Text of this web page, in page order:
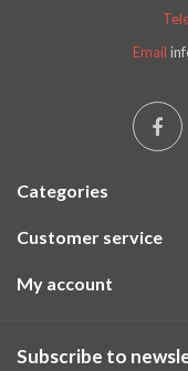
Email
Categories
Customer service
My account
Subscribe to